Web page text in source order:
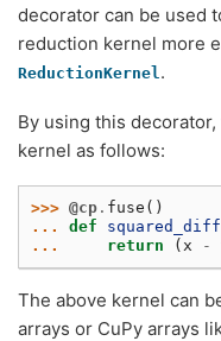
decorator can be used
reduction kernel more
ReductionKernel.
By using this
kernel as follows:
>>> @cp . fuse ()
... def squared_diff
...
return ( x -
The above kernel can
arrays or CuPy arrays